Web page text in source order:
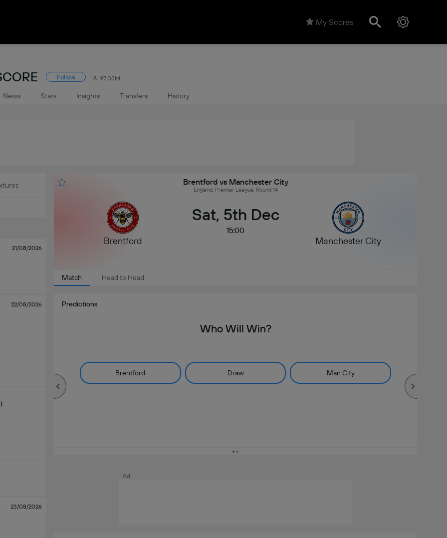
My Scores
Follow 97.05M
News Stats Insights Transfers History
21/08/2026
22/08/2026
23/08/2026
Brentford vs Manchester City
England, Premier League, Round 14
Brentford
Sat, 5th Dec
15:00
Manchester City
Match Head to Head
Predictions
Who Will Win?
Brentford Draw Man City
Ad